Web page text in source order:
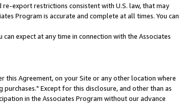
export restrictions consistent with U.S. law, that may
Program is accurate and complete at all times. You can
expect at any time in connection with the Associates
Agreement, on your Site or any other location where
Except for this disclosure, and other than as
in the Associates Program without our advance